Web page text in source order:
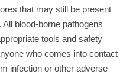
that may still be present
blood-borne pathogens
tools and safety
who comes into contact
infection or other adverse